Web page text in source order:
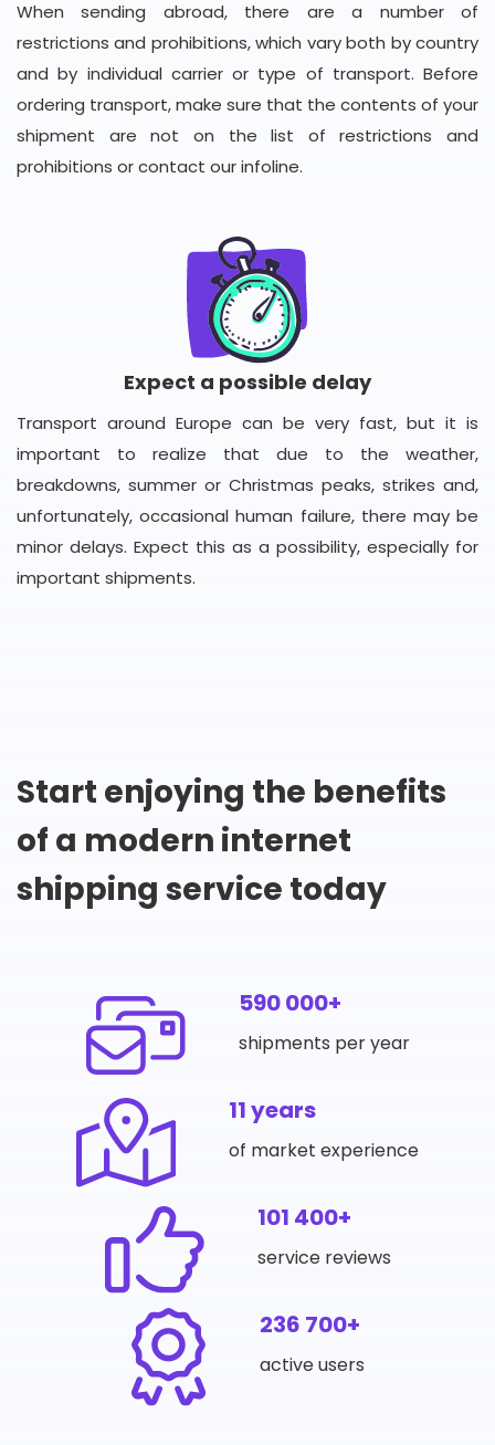
When sending abroad, there are a number of
restrictions and prohibitions, which vary both by country
and by individual carrier or type of transport. Before
ordering transport, make sure that the contents of your
shipment are not on the list of restrictions and
prohibitions or contact our infoline.
Expect a possible delay
Transport around Europe can be very fast, but it is
important to realize that due to the weather,
breakdowns, summer or Christmas peaks, strikes and,
unfortunately, occasional human failure, there may be
minor delays. Expect this as a possibility, especially for
important shipments.
Start enjoying the benefits
of a modern internet
shipping service today
590 000+
shipments per year
11 years
of market experience
101 400+
service reviews
236 700+
active users